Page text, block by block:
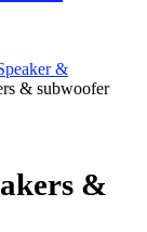
&
& subwoofer
&